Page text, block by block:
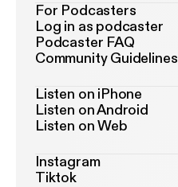
For Podcasters
Log in as podcaster
Podcaster FAQ
Community Guidelines
Listen on iPhone
Listen on Android
Listen on Web
Instagram
Tiktok